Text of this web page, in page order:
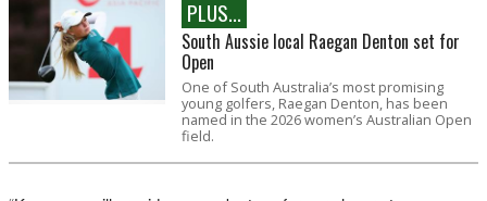
PLUS...
South Aussie local Raegan Denton set for
Open
One of South Australia’s most promising
young golfers, Raegan Denton, has been
named in the 2026 women’s Australian Open
field.